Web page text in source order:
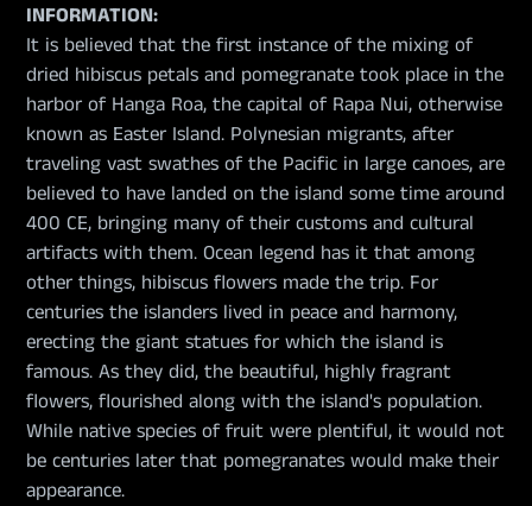
INFORMATION:
It is believed that the first instance of the mixing of
dried hibiscus petals and pomegranate took place in the
harbor of Hanga Roa, the capital of Rapa Nui, otherwise
known as Easter Island. Polynesian migrants, after
traveling vast swathes of the Pacific in large canoes, are
believed to have landed on the island some time around
400 CE, bringing many of their customs and cultural
artifacts with them. Ocean legend has it that among
other things, hibiscus flowers made the trip. For
centuries the islanders lived in peace and harmony,
erecting the giant statues for which the island is
famous. As they did, the beautiful, highly fragrant
flowers, flourished along with the island's population.
While native species of fruit were plentiful, it would not
be centuries later that pomegranates would make their
appearance.